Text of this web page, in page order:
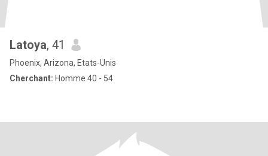
Latoya, 41
Phoenix, Arizona, Etats-Unis
Cherchant: Homme 40 - 54